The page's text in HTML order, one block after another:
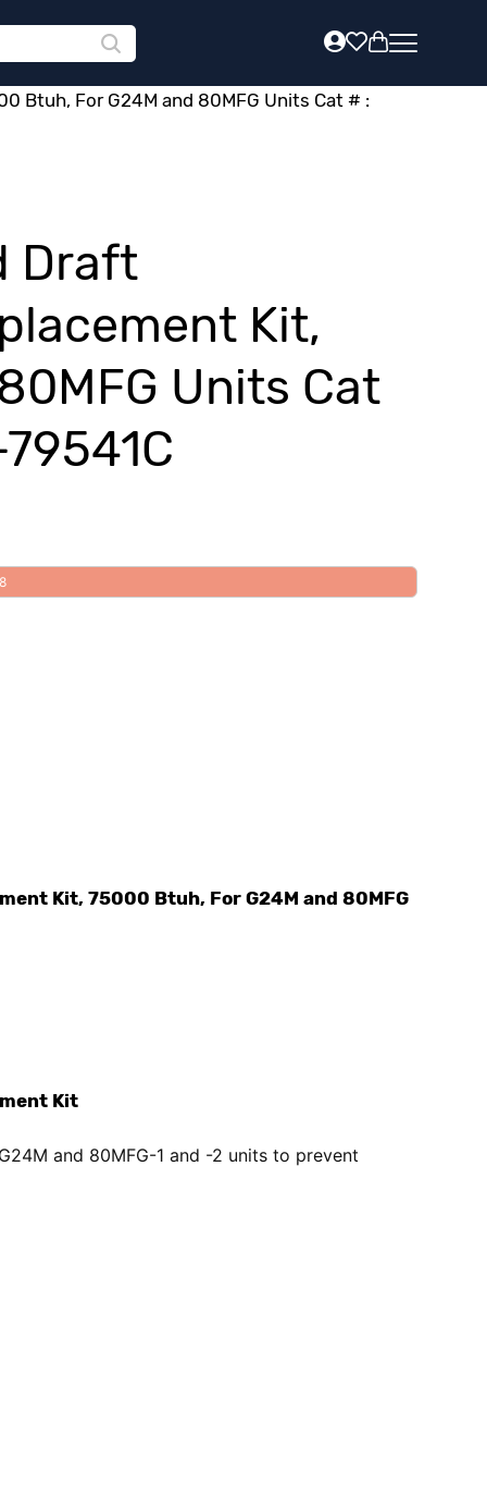
Btuh, For G24M and 80MFG Units Cat # :
Draft
Kit,
Units Cat
Kit, 75000 Btuh, For G24M and 80MFG
Kit
and 80MFG-1 and -2 units to prevent